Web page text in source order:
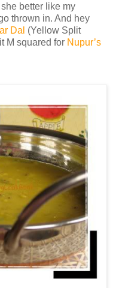
better like my
thrown in. And hey
Dal (Yellow Split
M squared for Nupur’s